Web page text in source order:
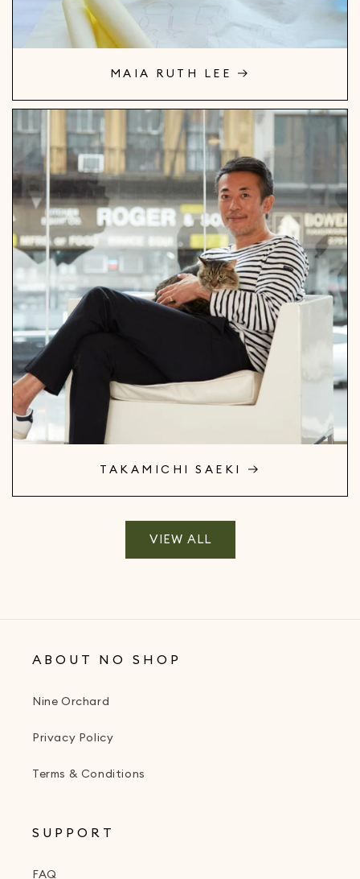
MAIA RUTH LEE
TAKAMICHI SAEKI
VIEW ALL
ABOUT NO SHOP
Nine Orchard
Privacy Policy
Terms & Conditions
SUPPORT
FAQ